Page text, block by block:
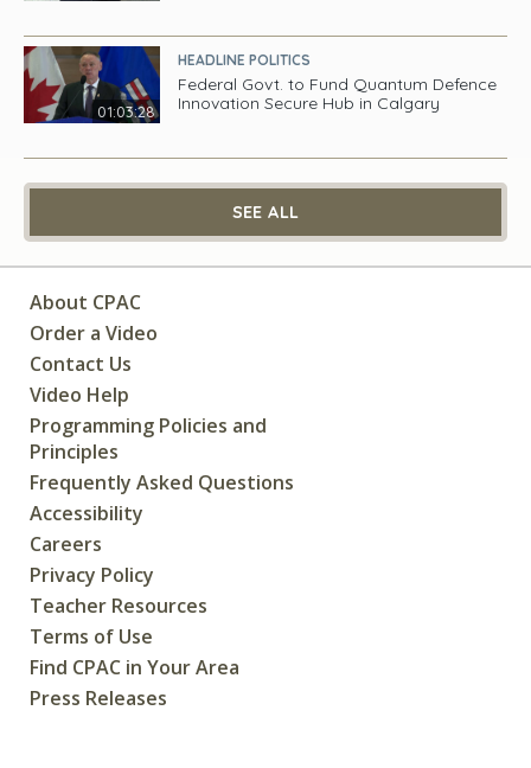
01:03:28
HEADLINE POLITICS
Federal Govt. to Fund Quantum Defence
Innovation Secure Hub in Calgary
SEE ALL
About CPAC
Order a Video
Contact Us
Video Help
Programming Policies and
Principles
Frequently Asked Questions
Accessibility
Careers
Privacy Policy
Teacher Resources
Terms of Use
Find CPAC in Your Area
Press Releases